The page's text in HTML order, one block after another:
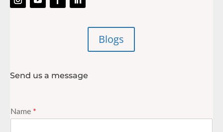
Blogs
Send us a message
Name *